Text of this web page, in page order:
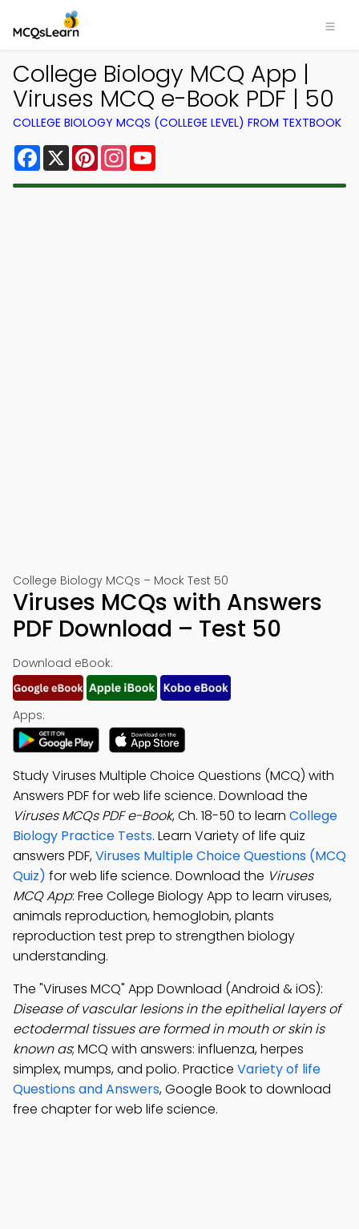
College Biology MCQ App |
Viruses MCQ e-Book PDF | 50
COLLEGE BIOLOGY MCQS (COLLEGE LEVEL) FROM TEXTBOOK
Facebook
X PinterestInstagram
College Biology MCQs – Mock Test 50
Viruses MCQs with Answers
PDF Download – Test 50
Download eBook:
Apps:
Study Viruses Multiple Choice Questions (MCQ) with
Answers PDF for web life science. Download the
Viruses MCQs PDF e-Book, Ch. 18-50 to learn College
Biology Practice Tests. Learn Variety of life quiz
answers PDF,Viruses Multiple Choice Questions (MCQ
Quiz) for web life science. Download the Viruses
MCQ App: Free College Biology App to learn viruses,
animals reproduction, hemoglobin, plants
reproduction test prep to strengthen biology
understanding.
The "Viruses MCQ" App Download (Android & iOS):
Disease of vascular lesions in the epithelial layers of
ectodermal tissues are formed in mouth or skin is
known as; MCQ with answers: influenza, herpes
simplex, mumps, and polio. Practice Variety of life
Questions and Answers, Google Book to download
free chapter for web life science.